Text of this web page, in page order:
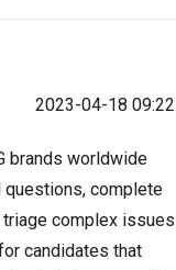
2023-04-18 09:22
brands worldwide
questions, complete
complex issues
candidates that